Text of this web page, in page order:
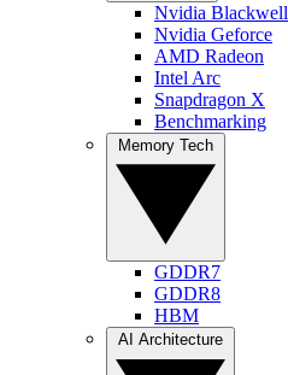
Nvidia Blackwell
Nvidia Geforce
AMD Radeon
Intel Arc
Snapdragon X
Benchmarking
GDDR7
GDDR8
HBM